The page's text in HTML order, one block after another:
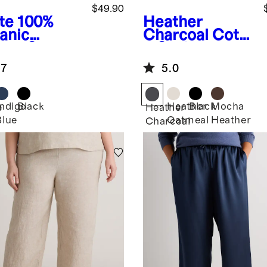
100%
$49.90
Black
Heather
Charcoal Cotto
Ribbed Tank
5.0
Heather
Charcoal
Heather
Oatmeal
BlackMocha
Heather